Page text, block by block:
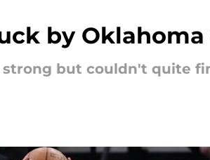
by Oklahoma
but couldn't quite